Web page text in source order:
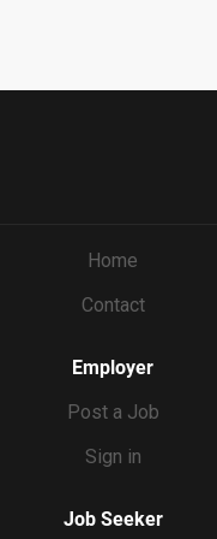
at Erin’s home,
Home
Contact
Employer
Post a Job
Sign in
Job Seeker